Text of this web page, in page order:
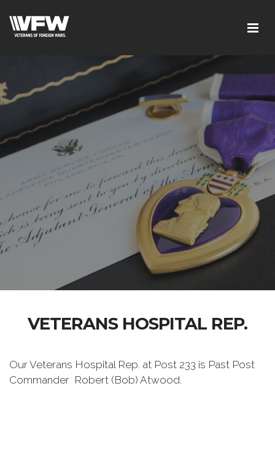
VETERANS HOSPITAL REP.
Our Veterans Hospital Rep. at Post 233 is Past Post
Commander Robert (Bob) Atwood.